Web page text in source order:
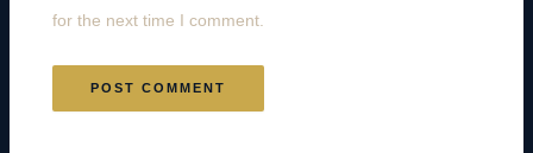
for the next time I comment.